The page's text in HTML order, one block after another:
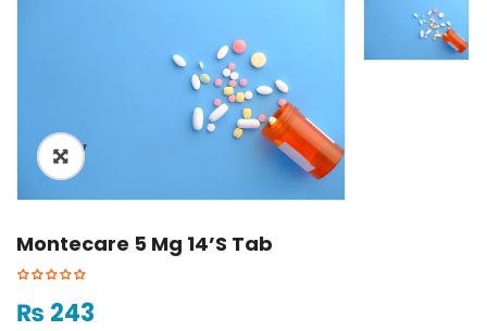
ðŸ”
Montecare 5 Mg 14’s Tab
₨ 243